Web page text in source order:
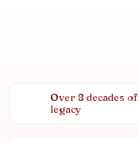
Over 8 decades of
legacy